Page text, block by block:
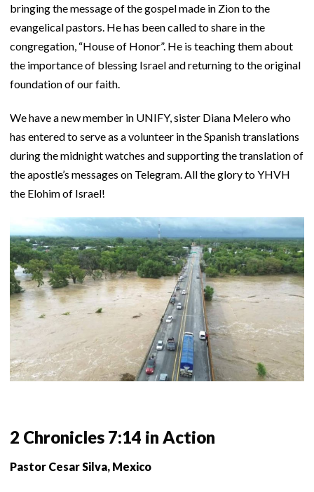
bringing the message of the gospel made in Zion to the
evangelical pastors. He has been called to share in the
congregation, “House of Honor”. He is teaching them about
the importance of blessing Israel and returning to the original
foundation of our faith.
We have a new member in UNIFY, sister Diana Melero who
has entered to serve as a volunteer in the Spanish translations
during the midnight watches and supporting the translation of
the apostle’s messages on Telegram. All the glory to YHVH
the Elohim of Israel!
2 Chronicles 7:14 in Action
Pastor Cesar Silva, Mexico